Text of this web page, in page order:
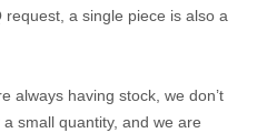
a single piece is also a
always having stock, we don’t
small quantity, and we are